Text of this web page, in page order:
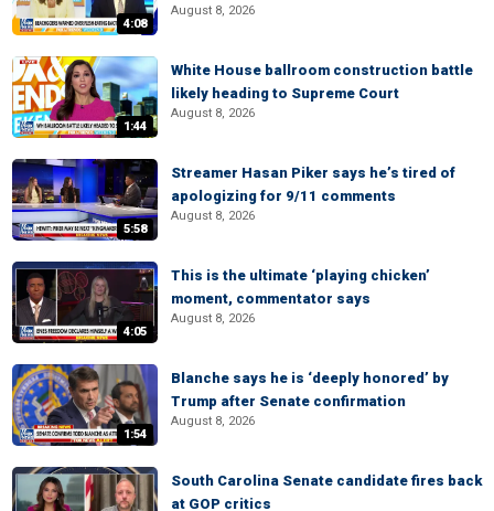
4:08
August 8, 2026
1:44
White House ballroom construction battle
likely heading to Supreme Court
August 8, 2026
5:58
Streamer Hasan Piker says he’s tired of
apologizing for 9/11 comments
August 8, 2026
4:05
This is the ultimate ‘playing chicken’
moment, commentator says
August 8, 2026
1:54
Blanche says he is ‘deeply honored’ by
Trump after Senate confirmation
August 8, 2026
South Carolina Senate candidate fires back
at GOP critics